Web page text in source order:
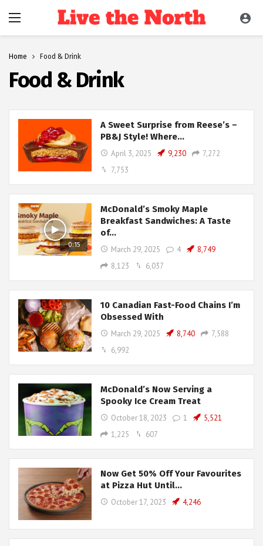
Home Food & Drink
Food & Drink
A Sweet Surprise from Reese’s –
PB&J Style! Where…
April 3, 2025 9,230
7,272
7,753
0:15
McDonald’s Smoky Maple
Breakfast Sandwiches: A Taste
of…
March 29, 2025 4
8,749
8,123
6,037
10 Canadian Fast-Food Chains I’m
Obsessed With
March 29, 2025 8,740
7,588
6,992
McDonald’s Now Serving a
Spooky Ice Cream Treat
October 18, 2023 1
5,521
1,225
607
Now Get 50% Off Your Favourites
at Pizza Hut Until…
October 17, 2023 4,246